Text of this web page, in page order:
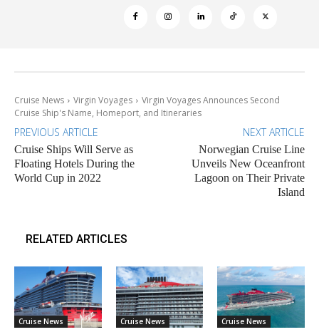
Cruise News Virgin Voyages
Virgin Voyages Announces Second
Cruise Ship's Name, Homeport, and Itineraries
PREVIOUS ARTICLE
Cruise Ships Will Serve as
Floating Hotels During the
World Cup in 2022
NEXT ARTICLE
Norwegian Cruise Line
Unveils New Oceanfront
Lagoon on Their Private
Island
RELATED ARTICLES
Cruise News Cruise News Cruise News